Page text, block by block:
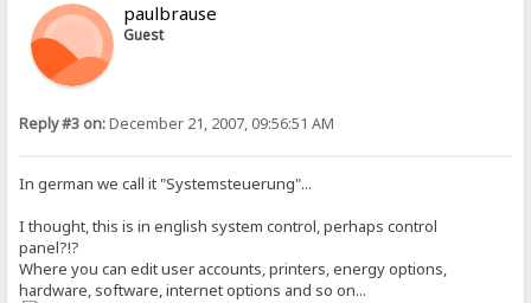
paulbrause
Guest
Reply #3 on:December 21, 2007, 09:56:51 AM
In german we call it "Systemsteuerung"...
I thought, this is in english system control, perhaps control
panel?!?
Where you can edit user accounts, printers, energy options,
hardware, software, internet options and so on...